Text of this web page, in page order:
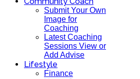
Submit Your Own
Image for
Coaching
Latest Coaching
Sessions View or
Add Advise
Lifestyle
Finance